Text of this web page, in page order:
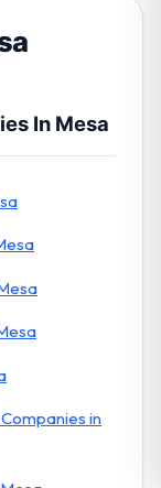
In Mesa
in